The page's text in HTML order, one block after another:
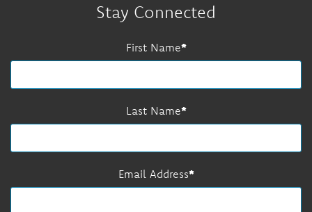
Stay Connected
First Name
Last Name
Email Address